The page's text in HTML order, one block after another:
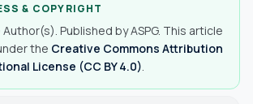
& COPYRIGHT
Published by ASPG. This article
the Creative Commons Attribution
License (CC BY 4.0)